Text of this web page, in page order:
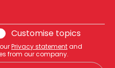
Customise topics
Privacy statementand
from our company.